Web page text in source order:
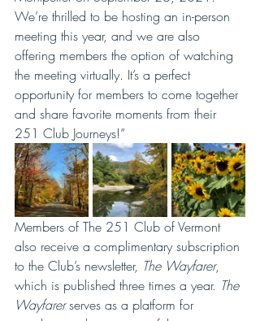
We’re thrilled to be hosting an in-person
meeting this year, and we are also
offering members the option of watching
the meeting virtually. It’s a perfect
opportunity for members to come together
and share favorite moments from their
251 Club Journeys!”
Members of The 251 Club of Vermont
also receive a complimentary subscription
to the Club’s newsletter, The Wayfarer,
which is published three times a year. The
Wayfarer serves as a platform for